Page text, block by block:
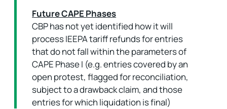
Future CAPE Phases
CBP has not yet identified how it will
process IEEPA tariff refunds for entries
that do not fall within the parameters of
CAPE Phase I (e.g. entries covered by an
open protest, flagged for reconciliation,
subject to a drawback claim, and those
entries for which liquidation is final)